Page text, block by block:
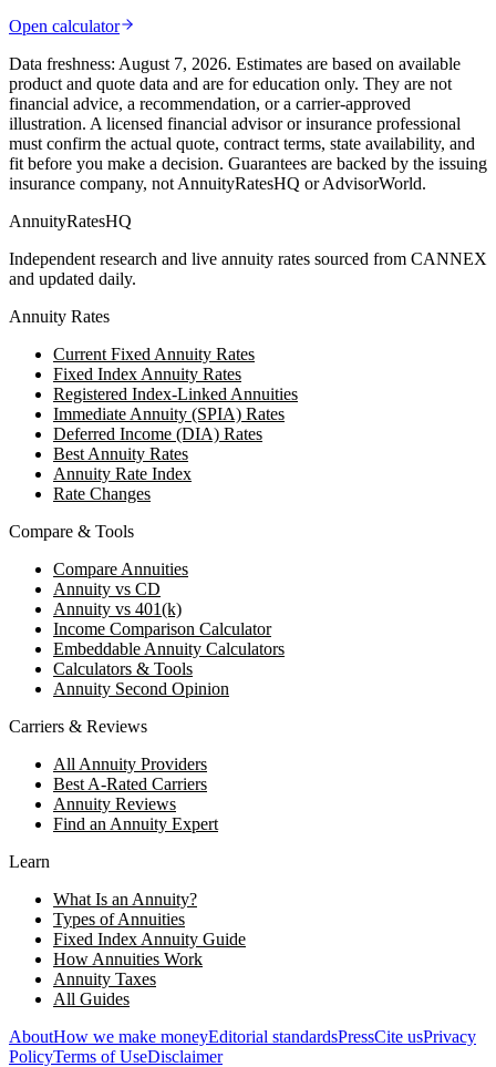
Open calculator
Data freshness: August 7, 2026. Estimates are based on available
product and quote data and are for education only. They are not
financial advice, a recommendation, or a carrier-approved
illustration. A licensed financial advisor or insurance professional
must confirm the actual quote, contract terms, state availability, and
fit before you make a decision. Guarantees are backed by the issuing
insurance company, not AnnuityRatesHQ or AdvisorWorld.
AnnuityRatesHQ
Independent research and live annuity rates sourced from CANNEX
and updated daily.
Annuity Rates
Current Fixed Annuity Rates
Fixed Index Annuity Rates
Registered Index-Linked Annuities
Immediate Annuity (SPIA) Rates
Deferred Income (DIA) Rates
Best Annuity Rates
Annuity Rate Index
Rate Changes
Compare & Tools
Compare Annuities
Annuity vs CD
Annuity vs 401(k)
Income Comparison Calculator
Embeddable Annuity Calculators
Calculators & Tools
Annuity Second Opinion
Carriers & Reviews
All Annuity Providers
Best A-Rated Carriers
Annuity Reviews
Find an Annuity Expert
Learn
What Is an Annuity?
Types of Annuities
Fixed Index Annuity Guide
How Annuities Work
Annuity Taxes
All Guides
AboutHow we make moneyEditorial standardsPressCite usPrivacy
PolicyTerms of UseDisclaimer